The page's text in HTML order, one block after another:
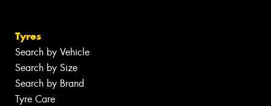
Tyres
Search by Vehicle
Search by Size
Search by Brand
Tyre Care